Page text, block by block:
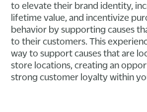
to elevate their brand identity,
lifetime value, and incentivize
behavior by supporting causes
to their customers. This
way to support causes that are
store locations, creating an
strong customer loyalty within